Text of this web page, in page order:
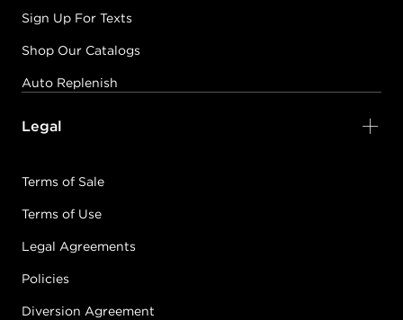
Sign Up For Texts
Shop Our Catalogs
Auto Replenish
Legal
Terms of Sale
Terms of Use
Legal Agreements
Policies
Diversion Agreement